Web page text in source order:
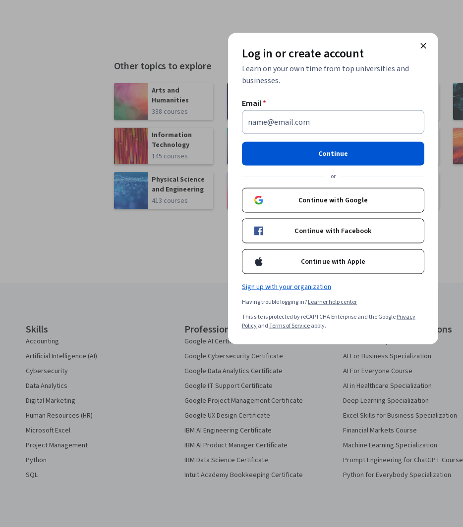
Other topics to explore
Arts and
Humanities
338 courses
668 courses
Information
Technology
145 courses
Health
Math and Logic
Physical Science
and Engineering
413 courses
401 courses
Learning
Skills
Accounting
Artificial Intelligence (AI)
Cybersecurity
Data Analytics
Digital Marketing
Human Resources (HR)
Microsoft Excel
Project Management
Python
SQL
Professional Certificates
Google AI Certificate
Google Cybersecurity Certificate
Google Data Analytics Certificate
Google IT Support Certificate
Google Project Management Certificate
Google UX Design Certificate
IBM AI Engineering Certificate
IBM AI Product Manager Certificate
IBM Data Science Certificate
Intuit Academy Bookkeeping Certificate
Courses & Specializations
AI Essentials Specialization
AI For Business Specialization
AI For Everyone Course
AI in Healthcare Specialization
Deep Learning Specialization
Excel Skills for Business Specialization
Financial Markets Course
Machine Learning Specialization
Prompt Engineering for ChatGPT Course
Python for Everybody Specialization
Log in or create account
Learn on your own time from top universities and
businesses.
Email*
Continue
or
Continue with Google
Continue with Facebook
Continue with Apple
Sign up with your organization
Having trouble logging in?Learner help center
This site is protected by reCAPTCHA Enterprise and the GooglePrivacy
PolicyandTerms of Serviceapply.